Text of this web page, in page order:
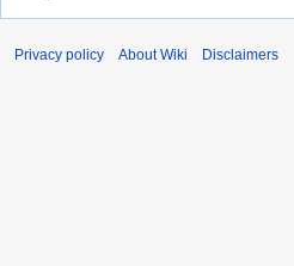
Privacy policy About Wiki Disclaimers